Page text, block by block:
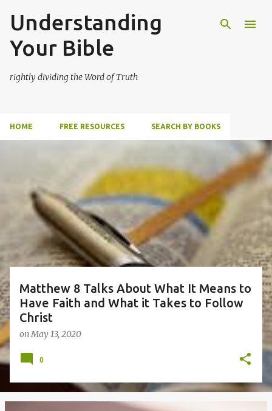
Skip to main content
Understanding
Your Bible
rightly dividing the Word of Truth
HOME FREE RESOURCES SEARCH BY BOOKS
Matthew 8 Talks About What It Means to
Have Faith and What it Takes to Follow
Christ
onMay 13, 2020
0